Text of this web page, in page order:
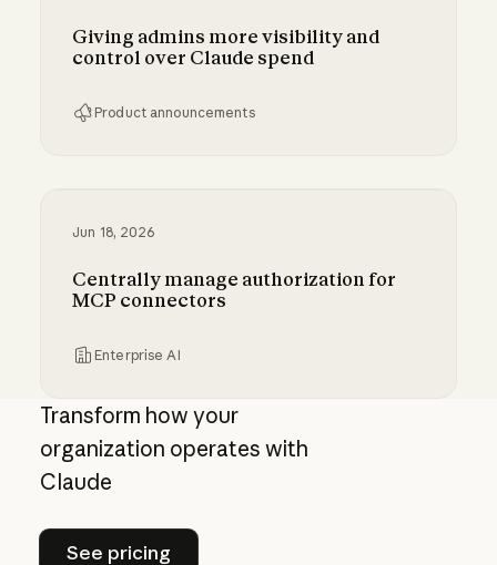
Giving admins more visibility and
control over Claude spend
Product announcements
Jun 18, 2026
Centrally manage authorization for
MCP connectors
Enterprise AI
Centrally manage authorization for MCP
Transform how your
organization operates with
Claude
See pricing
See pricing